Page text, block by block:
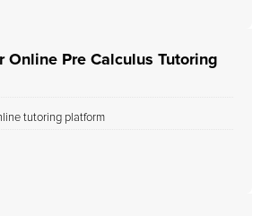
Online Pre Calculus Tutoring
tutoring platform